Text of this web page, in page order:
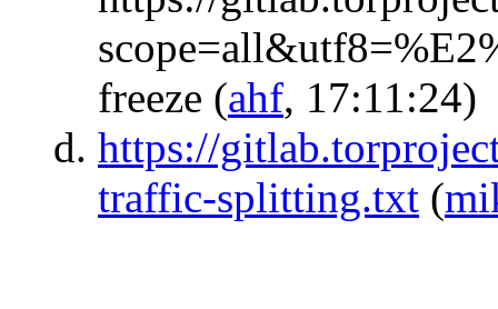
freeze (ahf, 17:11:24)
https://
traffic-splitting.txt (